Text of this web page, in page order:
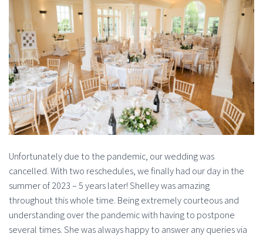
Unfortunately due to the pandemic, our wedding was
cancelled. With two reschedules, we finally had our day in the
summer of 2023 – 5 years later! Shelley was amazing
throughout this whole time. Being extremely courteous and
understanding over the pandemic with having to postpone
several times. She was always happy to answer any queries via